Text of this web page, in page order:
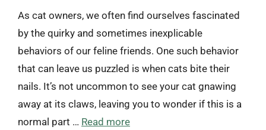
As cat owners, we often find ourselves fascinated
by the quirky and sometimes inexplicable
behaviors of our feline friends. One such behavior
that can leave us puzzled is when cats bite their
nails. It’s not uncommon to see your cat gnawing
away at its claws, leaving you to wonder if this is a
normal part … Read more